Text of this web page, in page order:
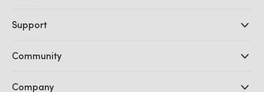
DaVinci Resolve and Fusion Software
Ultimatte
Capture and Playback
Support
Support Center
Community
Company